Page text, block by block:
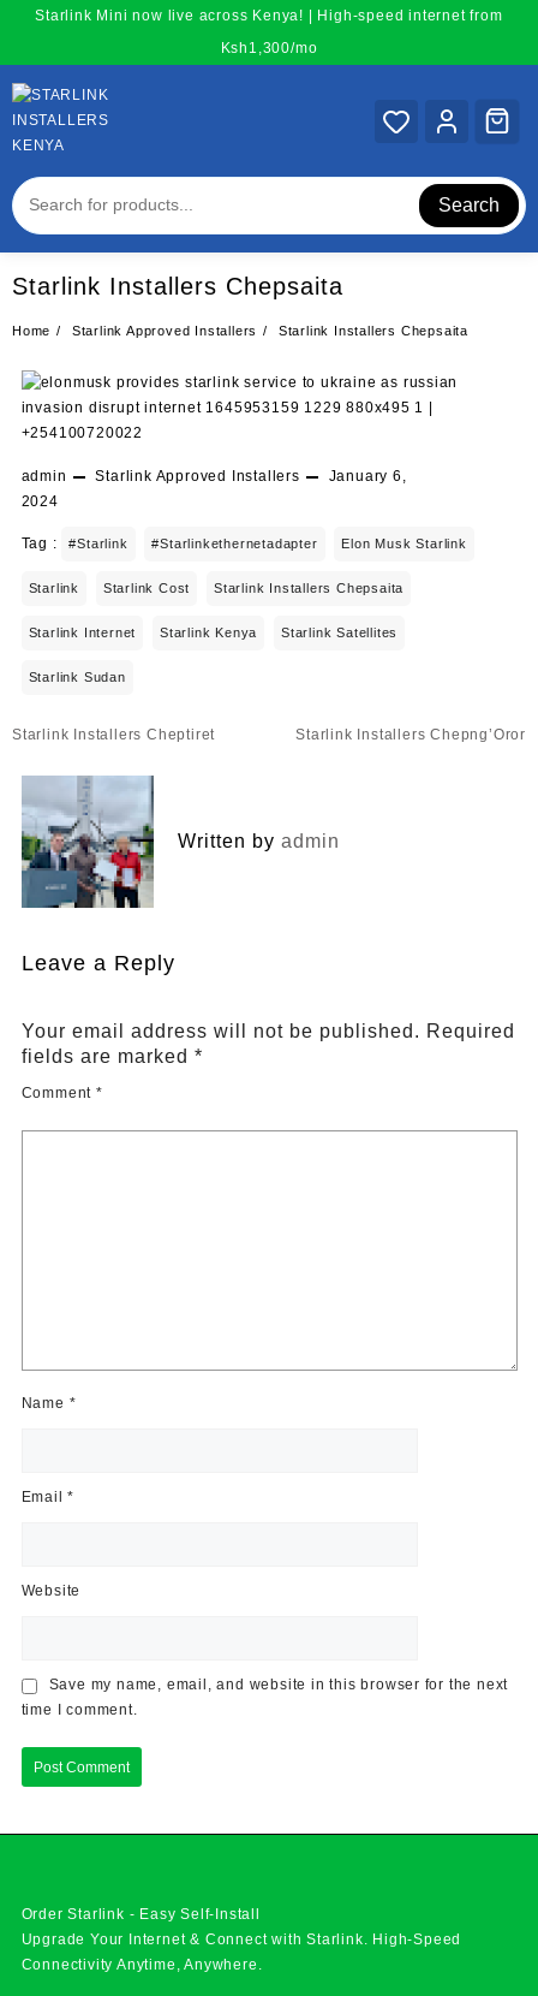
content
Starlink Mini now live across Kenya! | High-speed internet from
Ksh1,300/mo
Search
Starlink Installers Chepsaita
Home Starlink Approved Installers Starlink Installers Chepsaita
admin Starlink Approved Installers
January 6,
2024
Tag : #starlink #starlinkethernetadapter Elon Musk Starlink
Starlink Starlink Cost Starlink Installers Chepsaita
Starlink Internet Starlink Kenya Starlink Satellites
Starlink Sudan
Post
Starlink Installers Cheptiret Starlink Installers Chepng’Oror
Written by admin
Leave a Reply
Your email address will not be published. Required
fields are marked *
Comment *
Name *
Email*
Website
Save my name, email, and website in this browser for the next
time I comment.
Order Starlink - Easy Self-Install
Upgrade Your Internet & Connect withStarlink . High-Speed
Connectivity Anytime, Anywhere.